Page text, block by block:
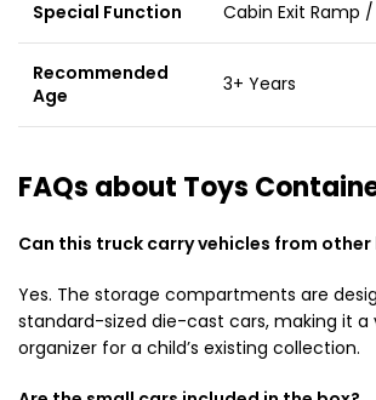
Special Function Cabin Exit Ramp
Recommended
Age
3+ Years
FAQs about Toys
Can this truck carry vehicles from other
Yes. The storage compartments are
standard-sized die-cast cars, making it a
organizer for a child’s existing collection.